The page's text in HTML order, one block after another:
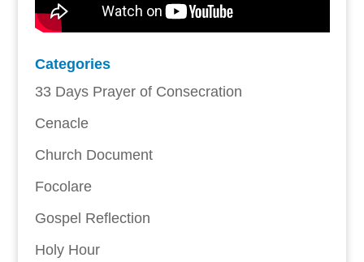
Categories
33 Days Prayer of Consecration
Cenacle
Church Document
Focolare
Gospel Reflection
Holy Hour